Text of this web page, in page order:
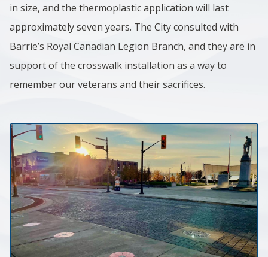
in size, and the thermoplastic application will last
approximately seven years. The City consulted with
Barrie’s Royal Canadian Legion Branch, and they are in
support of the crosswalk installation as a way to
remember our veterans and their sacrifices. ​